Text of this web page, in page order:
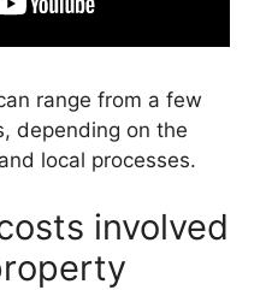
range from a few
depending on the
local processes.
involved